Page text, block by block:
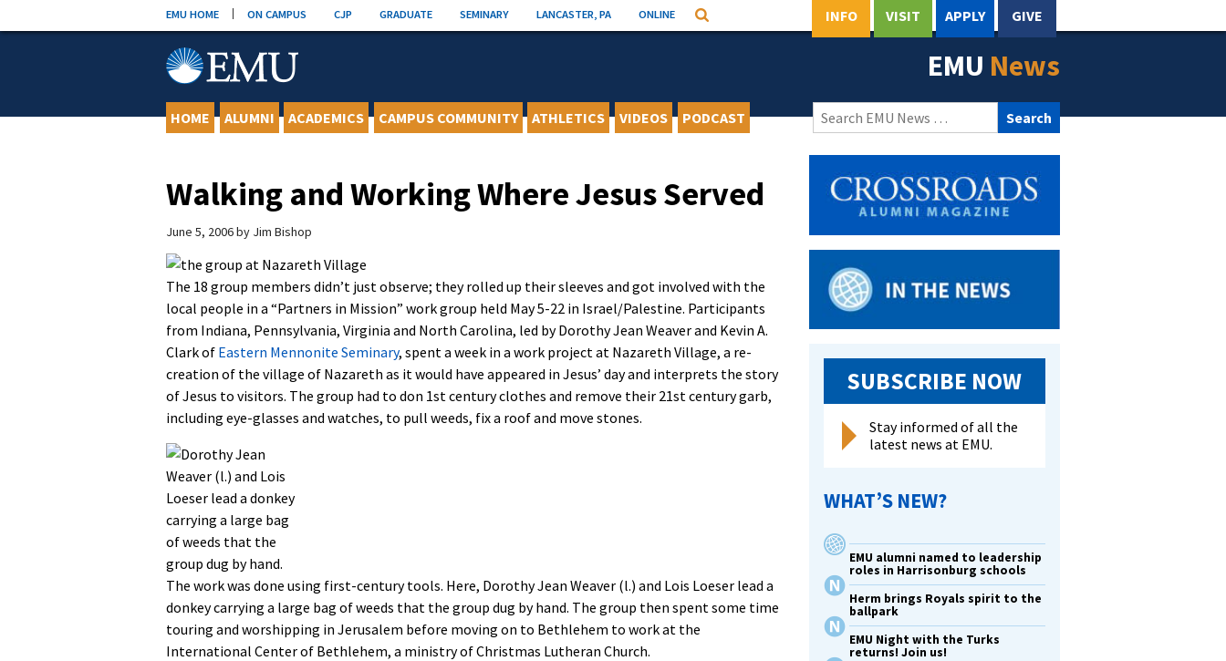
to
EMU HOME ON CAMPUS CJP GRADUATE SEMINARY LANCASTER, PA ONLINE Search INFO VISIT APPLY GIVE
EMU News
HOME ALUMNI ACADEMICS CAMPUS COMMUNITY ATHLETICS VIDEOS PODCAST
Search
for:
Walking and Working Where Jesus Served
June 5, 2006by Jim Bishop
The 18 group members didn’t just observe; they rolled up their sleeves and got involved with the
local people in a “Partners in Mission” work group held May 5-22 in Israel/Palestine. Participants
from Indiana, Pennsylvania, Virginia and North Carolina, led by Dorothy Jean Weaver and Kevin A.
Clark of Eastern Mennonite Seminary, spent a week in a work project at Nazareth Village, a re-
creation of the village of Nazareth as it would have appeared in Jesus’ day and interprets the story
of Jesus to visitors. The group had to don 1st century clothes and remove their 21st century garb,
including eye-glasses and watches, to pull weeds, fix a roof and move stones.
The work was done using first-century tools. Here, Dorothy Jean Weaver (l.) and Lois Loeser lead a
donkey carrying a large bag of weeds that the group dug by hand. The group then spent some time
touring and worshipping in Jerusalem before moving on to Bethlehem to work at the
International Center of Bethlehem, a ministry of Christmas Lutheran Church.
SUBSCRIBE NOW
Stay informed of all the
latest news at EMU.
WHAT’S NEW?
EMU alumni named to leadership
roles in Harrisonburg schools
Herm brings Royals spirit to the
ballpark
EMU Night with the Turks
returns! Join us!